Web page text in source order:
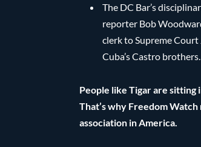
The DC Bar’s
reporter Bob
clerk to Supreme
Cuba’s Castro brothers.
People like Tigar are sitting
That’s why Freedom
association in America.